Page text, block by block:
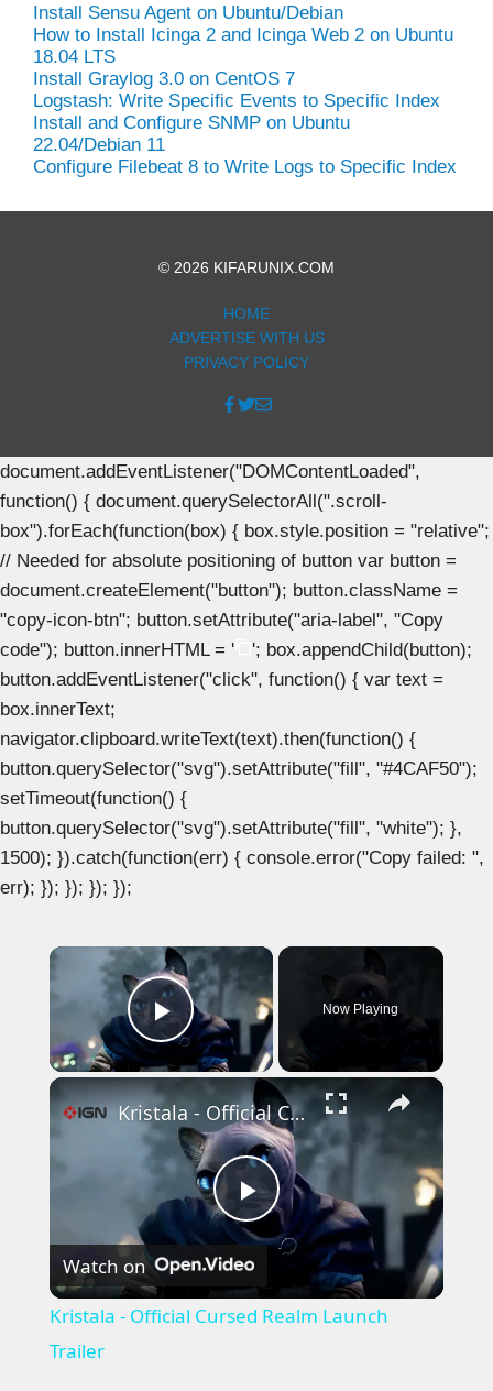
Install Sensu Agent on Ubuntu/Debian
How to Install Icinga 2 and Icinga Web 2 on Ubuntu
18.04 LTS
Install Graylog 3.0 on CentOS 7
Logstash: Write Specific Events to Specific Index
Install and Configure SNMP on Ubuntu
22.04/Debian 11
Configure Filebeat 8 to Write Logs to Specific Index
© 2026 KIFARUNIX.COM
HOME
ADVERTISE WITH US
PRIVACY POLICY
document.addEventListener("DOMContentLoaded",
function() { document.querySelectorAll(".scroll-
box").forEach(function(box) { box.style.position = "relative";
// Needed for absolute positioning of button var button =
document.createElement("button"); button.className =
"copy-icon-btn"; button.setAttribute("aria-label", "Copy
code"); button.innerHTML = '
'; box.appendChild(button);
button.addEventListener("click", function() { var text =
box.innerText;
navigator.clipboard.writeText(text).then(function() {
button.querySelector("svg").setAttribute("fill", "#4CAF50");
setTimeout(function() {
button.querySelector("svg").setAttribute("fill", "white"); },
1500); }).catch(function(err) { console.error("Copy failed: ",
err); }); }); }); });
×
Play Video
Now Playing
×
Play
Video
Kristala - Official Cursed Realm Launch Trailer
Watch on
Kristala - Official Cursed Realm Launch
Trailer